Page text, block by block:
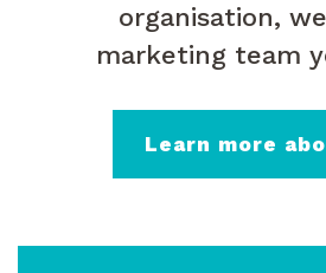
organisation,
marketing team
Learn more